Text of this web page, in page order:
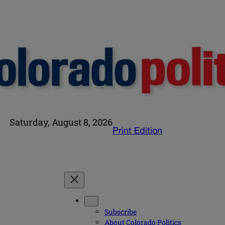
Saturday, August 8, 2026
Print Edition
Subscribe
About Colorado Politics